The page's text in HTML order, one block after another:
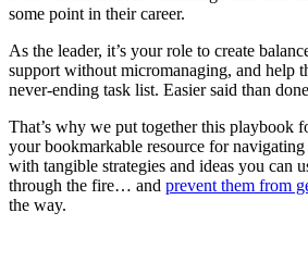
some point in their career.
As the leader, it’s your role to create
support without micromanaging, and help
never-ending task list. Easier said than
That’s why we put together this playbook
your bookmarkable resource for
with tangible strategies and ideas you can
through the fire… and prevent them from
the way.